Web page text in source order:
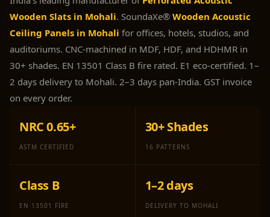
Panel
Acoustic Foam 1
Inch
Acoustic Foam 2"
Corner Bass Traps
Acoustic Screens
Acoustic Velvet
Acoustic Wood
Wooden Slats in Mohali. SoundaXe® Wooden Acoustic
Ceiling Panels in Mohali for offices, hotels, studios, and
auditoriums. CNC-machined in MDF, HDF, and HDHMR in
30+ shades. EN 13501 Class B fire rated. E1 eco-certified. 1–
2 days delivery to Mohali. 2–3 days pan-India. GST invoice
on every order.
NRC 0.65+
ASTM CERTIFIED
30+ Shades
16 PATTERNS
Class B
EN 13501 FIRE
1–2 days
DELIVERY TO MOHALI